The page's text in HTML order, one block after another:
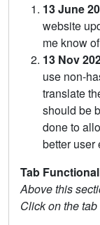
13 June
website
me know
13 Nov
use non-
translate
should be
done to
better user
Tab
Above this
Click on the